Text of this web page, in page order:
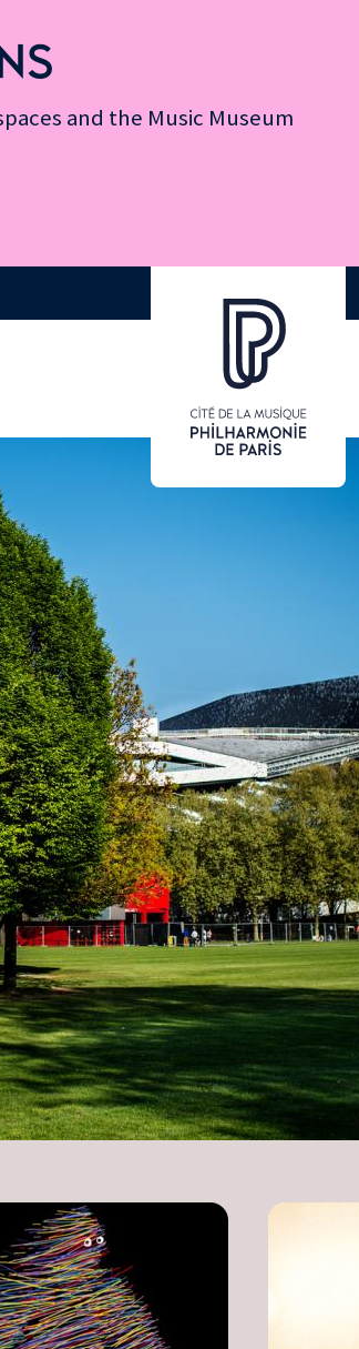
and the Music Museum